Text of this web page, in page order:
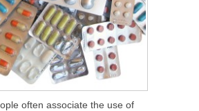
often associate the use of